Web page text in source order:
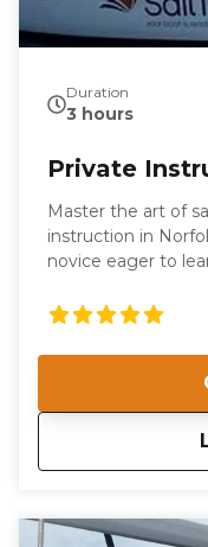
Duration
3 hours
Private
Master the art of
instruction in
novice eager to
sessions are
with expert
Located at
instruction offers
the beautiful
providing a